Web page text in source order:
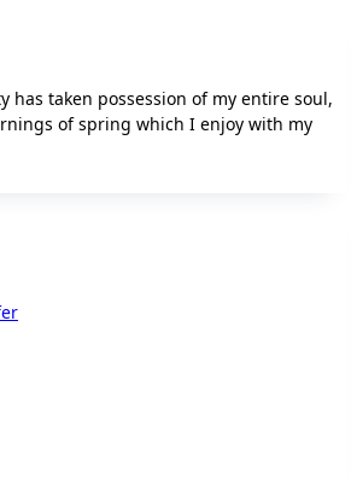
has taken possession of my entire soul,
of spring which I enjoy with my